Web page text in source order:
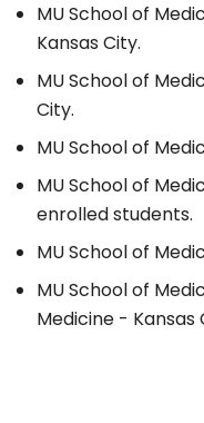
MU School of
Kansas City.
MU School of
City.
MU School of
MU School of
enrolled students.
MU School of
MU School of
Medicine - Kansas